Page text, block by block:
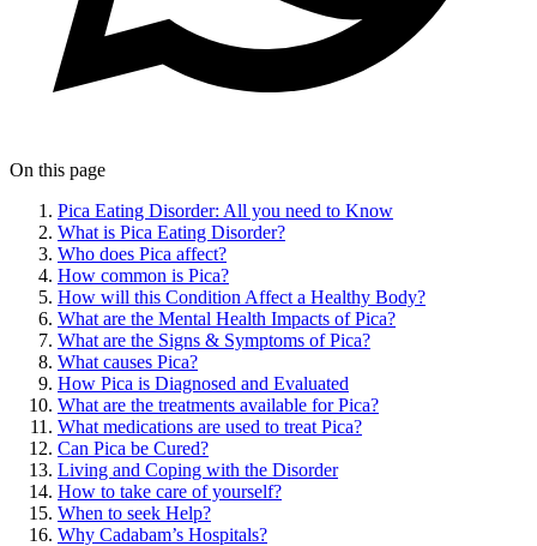
On this page
Pica Eating Disorder: All you need to Know
What is Pica Eating Disorder?
Who does Pica affect?
How common is Pica?
How will this Condition Affect a Healthy Body?
What are the Mental Health Impacts of Pica?
What are the Signs & Symptoms of Pica?
What causes Pica?
How Pica is Diagnosed and Evaluated
What are the treatments available for Pica?
What medications are used to treat Pica?
Can Pica be Cured?
Living and Coping with the Disorder
How to take care of yourself?
When to seek Help?
Why Cadabam’s Hospitals?